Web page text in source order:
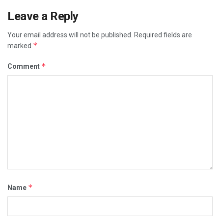
Leave a Reply
Your email address will not be published.
Required fields are
marked *
Comment *
Name *